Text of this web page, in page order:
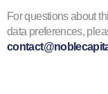
For questions about
data preferences,